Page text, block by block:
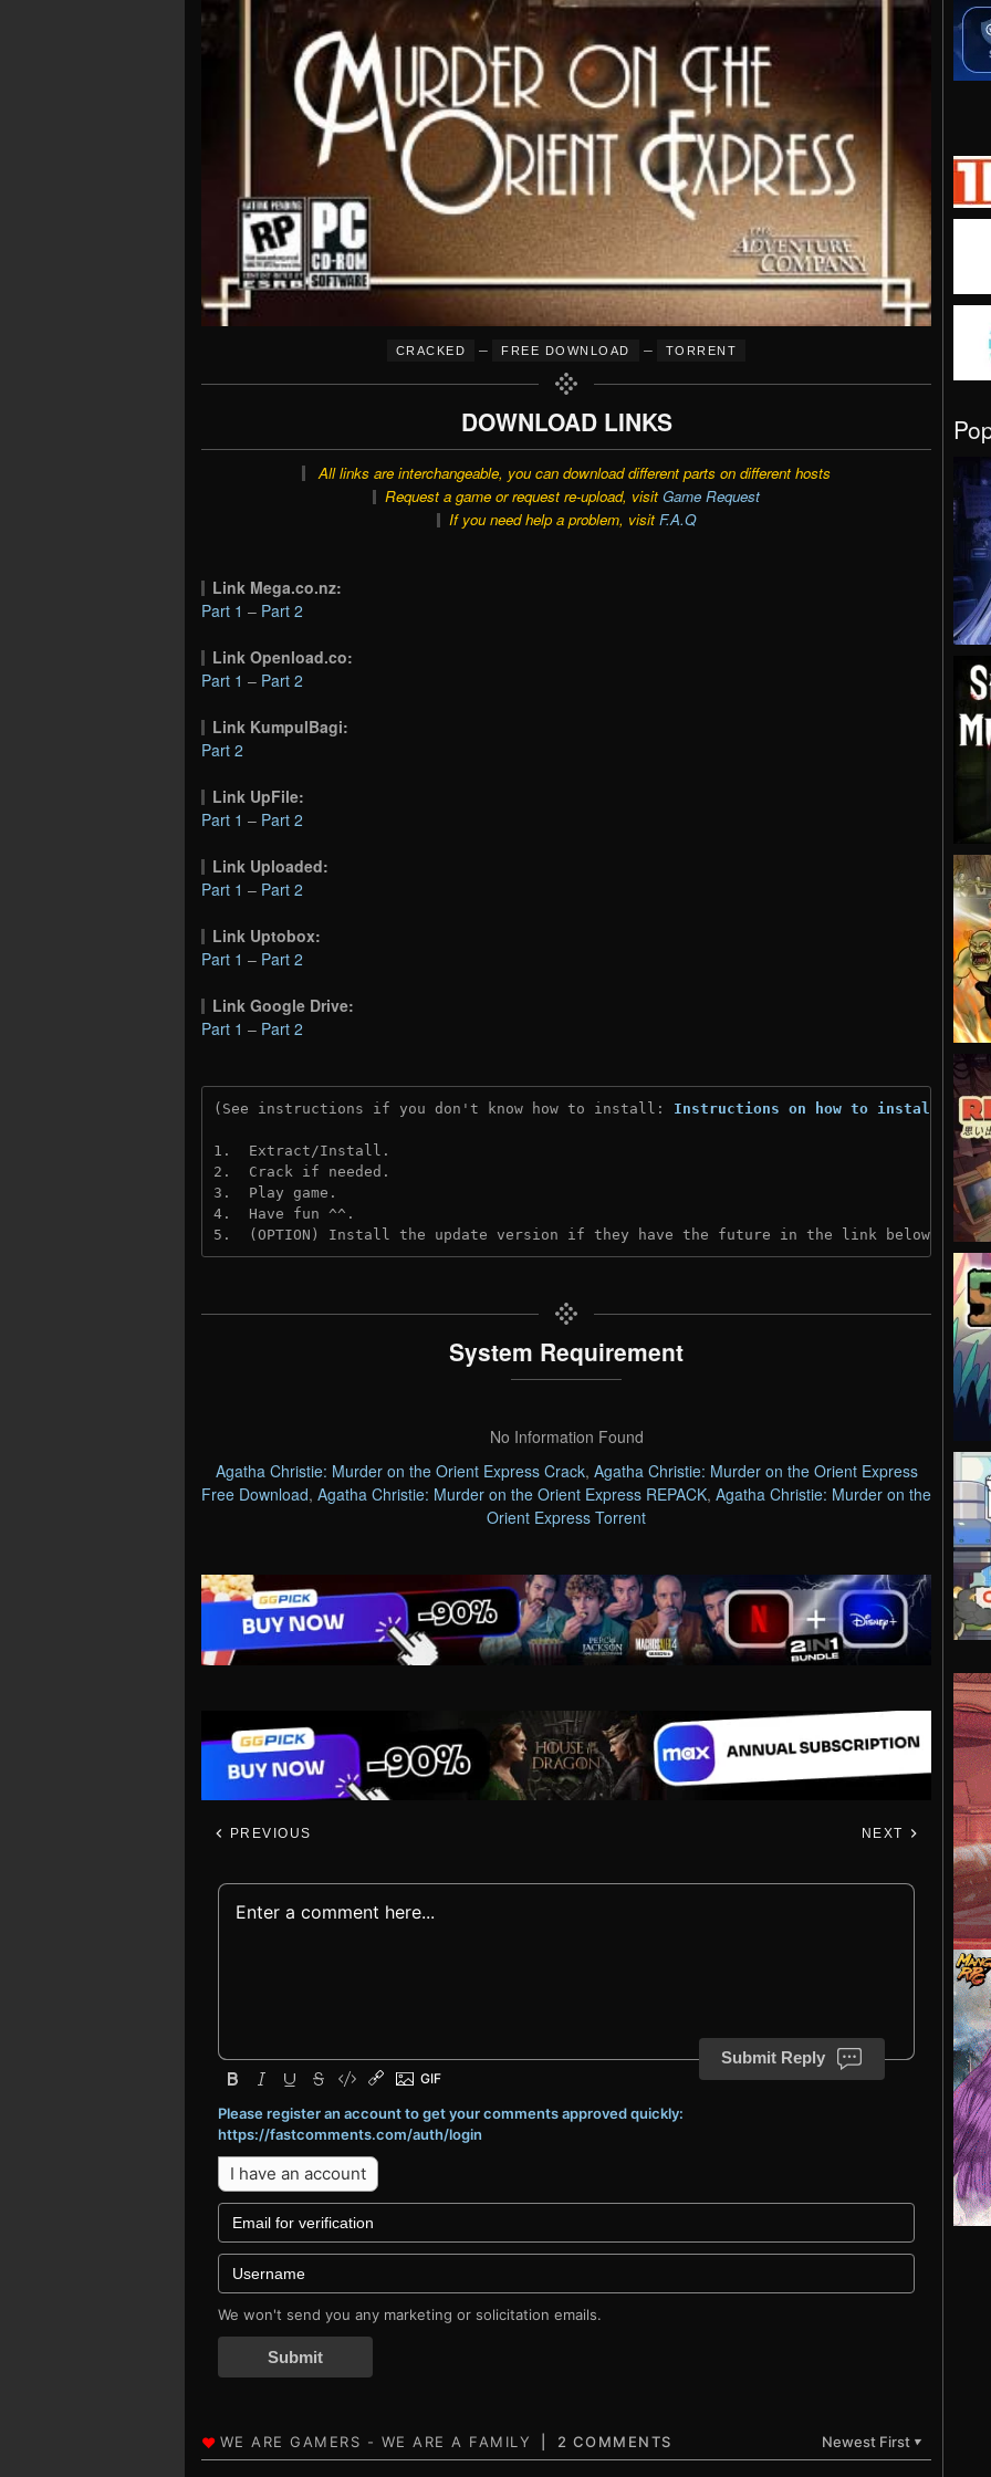
CRACKED – FREE DOWNLOAD – TORRENT
DOWNLOAD LINKS
All links are interchangeable, you can download different parts on different hosts
Request a game or request re-upload, visit Game Request
If you need help a problem, visit F.A.Q
Link Mega.co.nz:
Part 1 – Part 2
Link Openload.co:
Part 1 – Part 2
Link KumpulBagi:
Part 2
Link UpFile:
Part 1 – Part 2
Link Uploaded:
Part 1 – Part 2
Link Uptobox:
Part 1 – Part 2
Link Google Drive:
Part 1 – Part 2
(See instructions if you don't know how to install: Instructions on how to install
1.  Extract/Install.
2.  Crack if needed.
3.  Play game.
4.  Have fun ^^.
5.  (OPTION) Install the update version if they have the future in the link below:
System Requirement
No Information Found
Agatha Christie: Murder on the Orient Express Crack, Agatha Christie: Murder on the Orient Express
Free Download, Agatha Christie: Murder on the Orient Express REPACK, Agatha Christie: Murder on the
Orient Express Torrent
PREVIOUS NEXT
Submit Reply
Please register an account to get your comments approved quickly:
https://fastcomments.com/auth/login
I have an account
We won't send you any marketing or solicitation emails.
Submit
2 COMMENTS Newest First ▼